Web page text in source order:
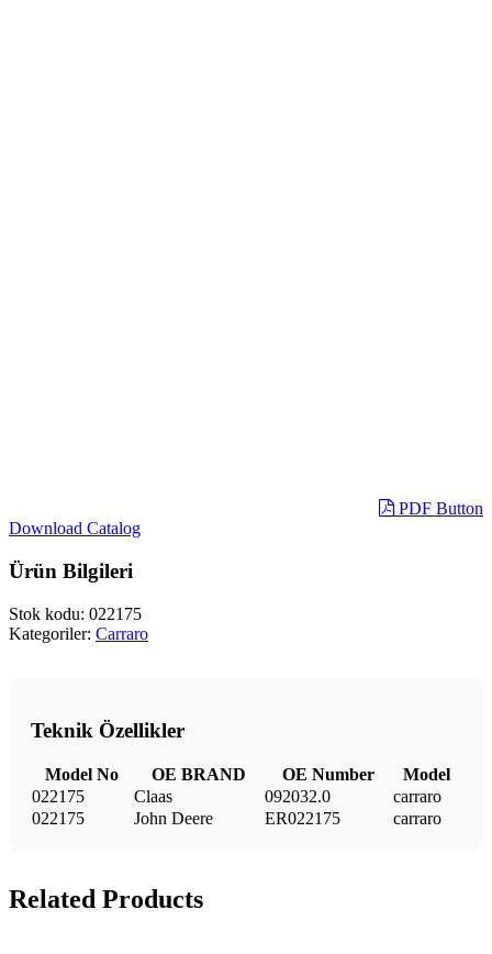
PDF Button
Download Catalog
Ürün Bilgileri
Stok kodu: 022175
Kategoriler: Carraro
Teknik Özellikler
Model No OE BRAND OE Number
Model
022175
Claas 092032.0
carraro
022175
John Deere ER022175 carraro
Related Products